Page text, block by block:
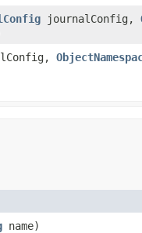
journalConfig,
name)